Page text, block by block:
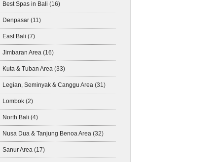
Best Spas in Bali (16)
Denpasar(11)
East Bali (7)
Jimbaran Area(16)
Kuta & Tuban Area(33)
Legian, Seminyak & Canggu Area(31)
Lombok(2)
North Bali (4)
Nusa Dua & Tanjung Benoa Area(32)
Sanur Area(17)